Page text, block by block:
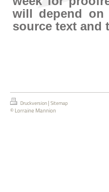
will depend
source text and
Druckversion | Sitemap
© Lorraine Mannion